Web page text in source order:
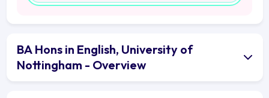
BA Hons in English, University of
Nottingham - Overview